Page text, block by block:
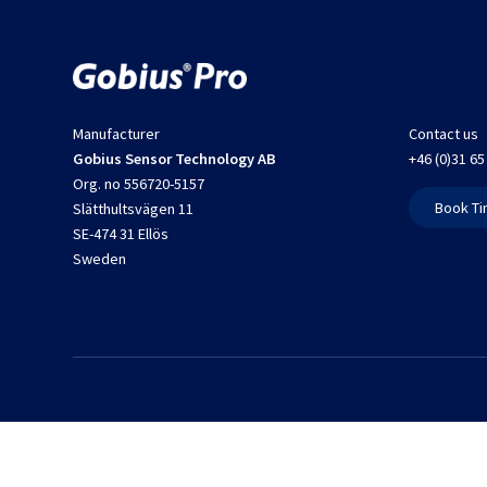
Manufacturer
Gobius Sensor Technology AB
Org. no 556720-5157
Slätthultsvägen 11
SE-474 31 Ellös
Sweden
Contact us
+46 (0)31
Book